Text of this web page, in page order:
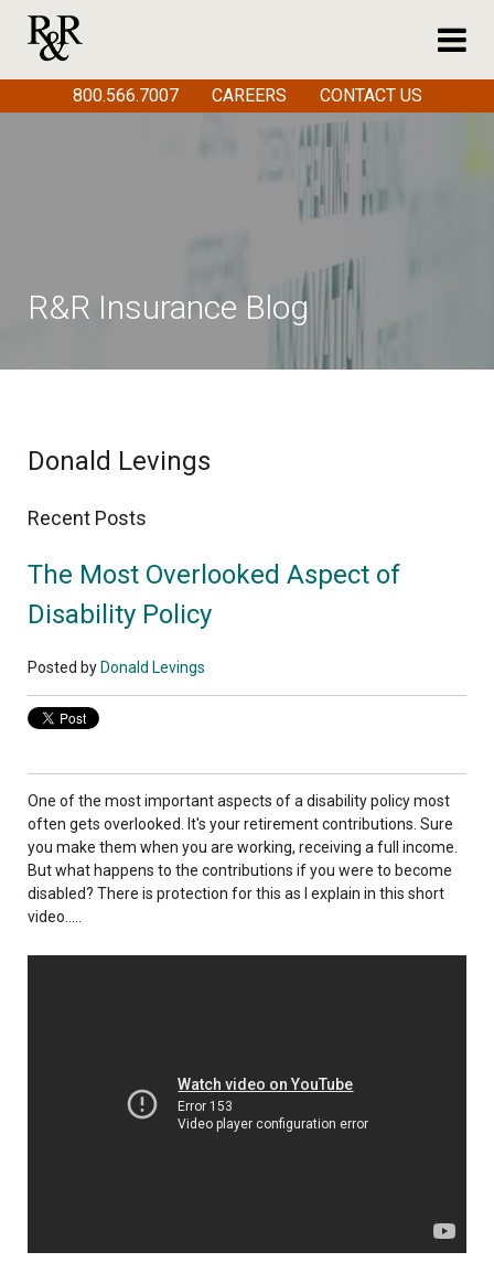
R&R Insurance Blog
Donald Levings
Recent Posts
The Most Overlooked Aspect of
Disability Policy
Posted by Donald Levings
One of the most important aspects of a disability policy most
often gets overlooked. It's your retirement contributions. Sure
you make them when you are working, receiving a full income.
But what happens to the contributions if you were to become
disabled? There is protection for this as I explain in this short
video.....
800.566.7007 CAREERS CONTACT US